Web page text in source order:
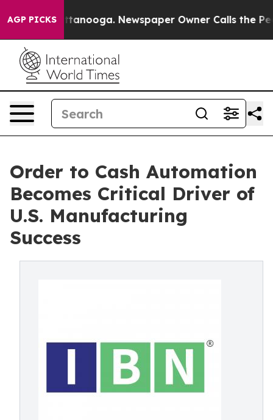
AGP PICKS
Chattanooga. Newspaper Owner Calls the People
Order to Cash Automation
Becomes Critical Driver of
U.S. Manufacturing
Success